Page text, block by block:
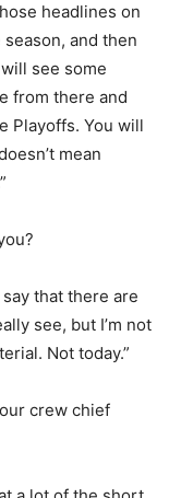
headlines on
and then
see some
from there and
Playoffs. You will
mean
that there are
see, but I’m not
Not today.”
crew chief